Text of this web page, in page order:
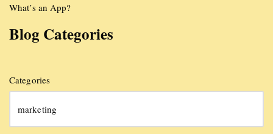
What’s an App?
Blog Categories
Categories